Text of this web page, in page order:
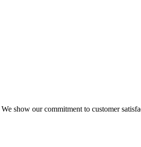
show our commitment to customer